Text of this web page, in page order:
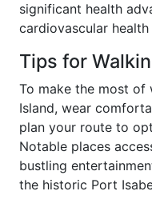
significant health
cardiovascular
Tips for
To make the most of
Island, wear
plan your route to
Notable places
bustling
the historic Port